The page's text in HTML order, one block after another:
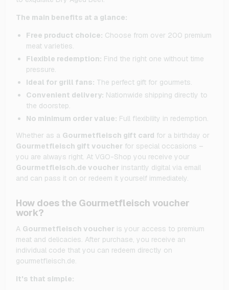
The main benefits at a glance:
Free product choice: Choose from over 200 premium
meat varieties.
Flexible redemption: Find the right one without time
pressure.
Ideal for grill fans: The perfect gift for gourmets.
Convenient delivery: Nationwide shipping directly to
the doorstep.
No minimum order value: Full flexibility in redemption.
Whether as a Gourmetfleisch gift card for a birthday or
Gourmetfleisch gift voucher for special occasions –
you are always right. At VGO-Shop you receive your
Gourmetfleisch.de voucher instantly digital via email
and can pass it on or redeem it yourself immediately.
How does the Gourmetfleisch voucher
work?
A Gourmetfleisch voucher is your access to premium
meat and delicacies. After purchase, you receive an
individual code that you can redeem directly on
gourmetfleisch.de.
It's that simple: